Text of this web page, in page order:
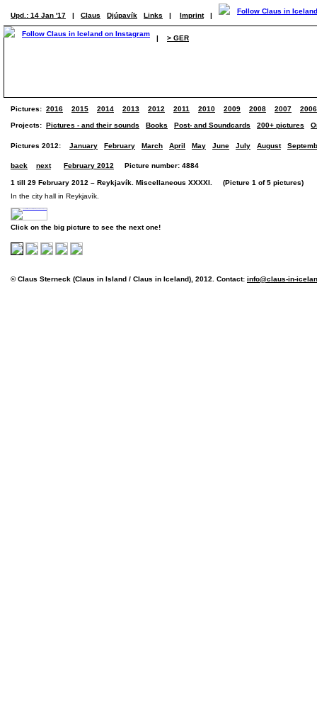
Upd.: 14 Jan '17 | Claus Djúpavík Links | Imprint |
| > GER
Pictures: 2016 2015 2014 2013 2012 2011 2010 2009 2008 2007 2006
Projects: Pictures - and their sounds Books Post- and Soundcards 200+ pictures
Pictures 2012: January February March April May June July August
back next February 2012 Picture number: 4884
1 till 29 February 2012 – Reykjavík. Miscellaneous XXXXI. (Picture 1 of 5 pictures)
In the city hall in Reykjavík.
Click on the big picture to see the next one!
© Claus Sterneck (Claus in Island / Claus in Iceland), 2012. Contact: info@claus-in-